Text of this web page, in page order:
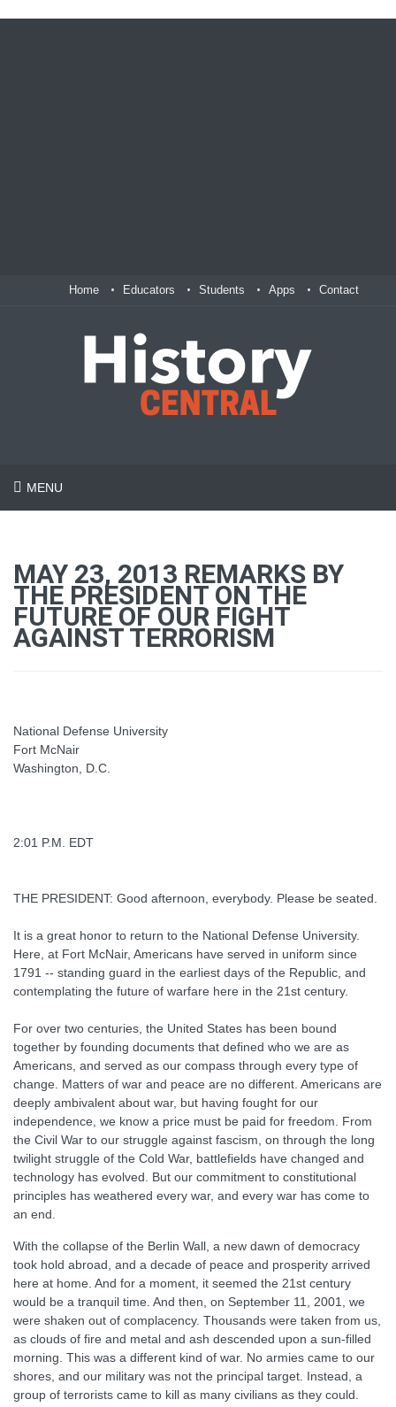
Home Educators Students Apps Contact
MENU
MAY 23, 2013 REMARKS BY
THE PRESIDENT ON THE
FUTURE OF OUR FIGHT
AGAINST TERRORISM
National Defense University
Fort McNair
Washington, D.C.
2:01 P.M. EDT
THE PRESIDENT: Good afternoon, everybody. Please be seated.
It is a great honor to return to the National Defense University.
Here, at Fort McNair, Americans have served in uniform since
1791 -- standing guard in the earliest days of the Republic, and
contemplating the future of warfare here in the 21st century.
For over two centuries, the United States has been bound
together by founding documents that defined who we are as
Americans, and served as our compass through every type of
change. Matters of war and peace are no different. Americans are
deeply ambivalent about war, but having fought for our
independence, we know a price must be paid for freedom. From
the Civil War to our struggle against fascism, on through the long
twilight struggle of the Cold War, battlefields have changed and
technology has evolved. But our commitment to constitutional
principles has weathered every war, and every war has come to
an end.
With the collapse of the Berlin Wall, a new dawn of democracy
took hold abroad, and a decade of peace and prosperity arrived
here at home. And for a moment, it seemed the 21st century
would be a tranquil time. And then, on September 11, 2001, we
were shaken out of complacency. Thousands were taken from us,
as clouds of fire and metal and ash descended upon a sun-filled
morning. This was a different kind of war. No armies came to our
shores, and our military was not the principal target. Instead, a
group of terrorists came to kill as many civilians as they could.